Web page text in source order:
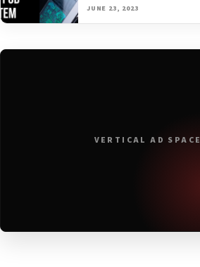
JUNE 23, 2023
VERTICAL AD SPACE